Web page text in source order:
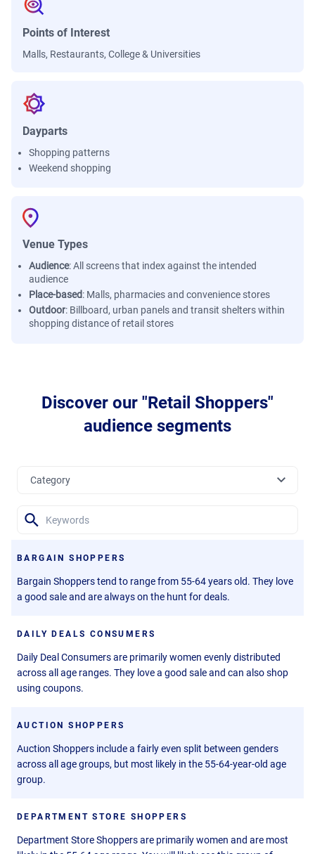
Points of Interest
Malls, Restaurants, College & Universities
Dayparts
Shopping patterns
Weekend shopping
Venue Types
Audience:All screens that index against the intended
audience
Place-based: Malls, pharmacies and convenience stores
Outdoor: Billboard, urban panels and transit shelters within
shopping distance of retail stores
Discover our "Retail Shoppers"
audience segments
BARGAIN SHOPPERS
Bargain Shoppers tend to range from 55-64 years old. They love
a good sale and are always on the hunt for deals.
DAILY DEALS CONSUMERS
Daily Deal Consumers are primarily women evenly distributed
across all age ranges. They love a good sale and can also shop
using coupons.
AUCTION SHOPPERS
Auction Shoppers include a fairly even split between genders
across all age groups, but most likely in the 55-64-year-old age
group.
DEPARTMENT STORE SHOPPERS
Department Store Shoppers are primarily women and are most